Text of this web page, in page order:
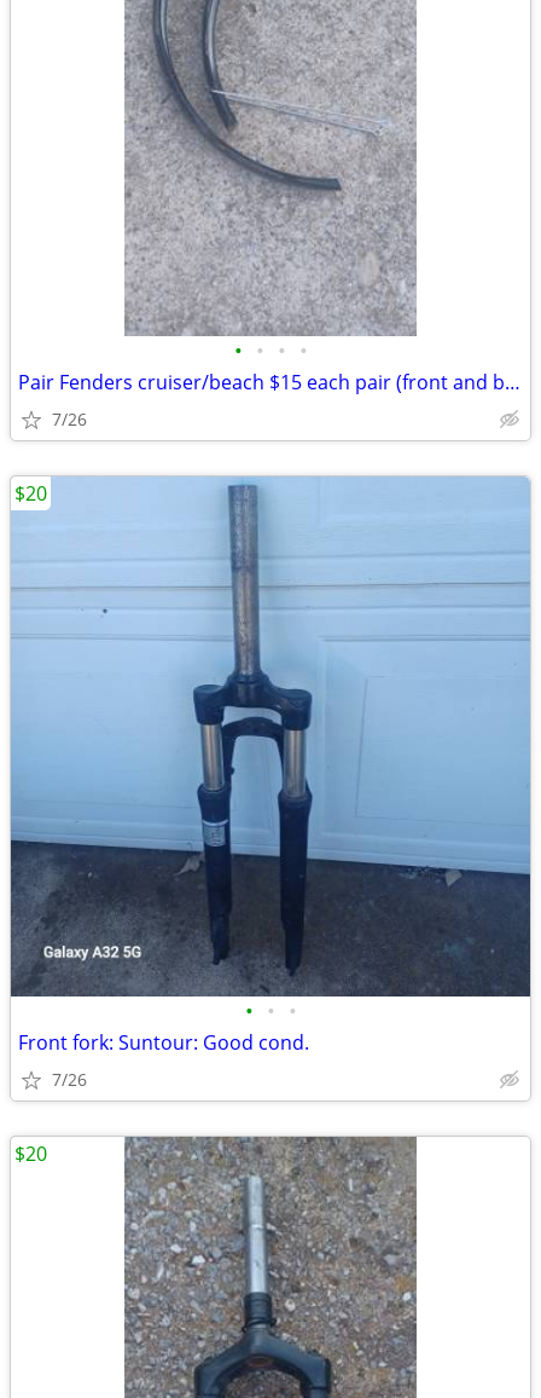
• • • •
Pair Fenders cruiser/beach $15 each pair (front and back): Exc. cond.
7/26
• • •
Front fork: Suntour: Good cond.
7/26
$20
$20